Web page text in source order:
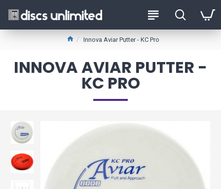
Innova Aviar Putter - KC Pro
INNOVA AVIAR PUTTER -
KC PRO